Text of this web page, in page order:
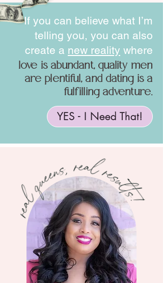
If you can believe what I’m
telling you, you can also
create a new reality where
love is abundant, quality men
are plentiful, and dating is a
fulfilling adventure.
YES - I Need That!